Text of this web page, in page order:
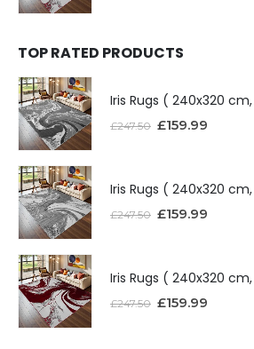
TOP RATED PRODUCTS
Iris Rugs ( 240x320
£247.50 £159.99
Iris Rugs ( 240x320
£247.50 £159.99
Iris Rugs ( 240x320
£247.50 £159.99